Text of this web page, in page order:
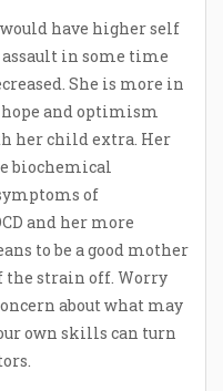
have higher self
assault in some time
She is more in
and optimism
her child extra. Her
biochemical
of
and her more
to be a good mother
the strain off. Worry
about what may
own skills can turn